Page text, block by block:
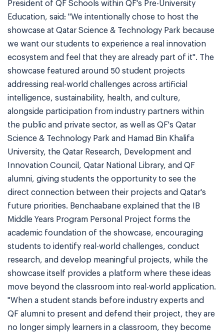
President of QF Schools within QF's Pre-University
Education, said: "We intentionally chose to host the
showcase at Qatar Science & Technology Park because
we want our students to experience a real innovation
ecosystem and feel that they are already part of it". The
showcase featured around 50 student projects
addressing real-world challenges across artificial
intelligence, sustainability, health, and culture,
alongside participation from industry partners within
the public and private sector, as well as QF's Qatar
Science & Technology Park and Hamad Bin Khalifa
University, the Qatar Research, Development and
Innovation Council, Qatar National Library, and QF
alumni, giving students the opportunity to see the
direct connection between their projects and Qatar's
future priorities. Benchaabane explained that the IB
Middle Years Program Personal Project forms the
academic foundation of the showcase, encouraging
students to identify real-world challenges, conduct
research, and develop meaningful projects, while the
showcase itself provides a platform where these ideas
move beyond the classroom into real-world application.
"When a student stands before industry experts and
QF alumni to present and defend their project, they are
no longer simply learners in a classroom, they become